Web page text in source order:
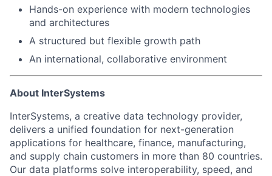
Hands-on experience with modern technologies
and architectures
A structured but flexible growth path
An international, collaborative environment
About InterSystems
InterSystems, a creative data technology provider,
delivers a unified foundation for next-generation
applications for healthcare, finance, manufacturing,
and supply chain customers in more than 80 countries.
Our data platforms solve interoperability, speed, and